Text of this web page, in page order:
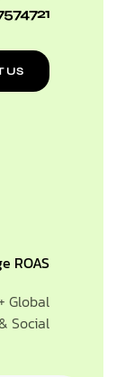
US
ROAS
Global
Social